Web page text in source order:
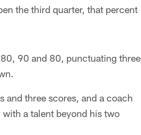
the third quarter, that percent
90 and 80, punctuating three
three scores, and a coach
a talent beyond his two